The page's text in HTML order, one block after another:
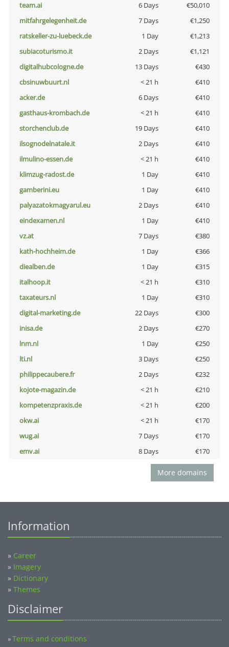
team.ai 6 Days
€50,010
mitfahrgelegenheit.de
7 Days
€1,250
ratskeller-zu-luebeck.de
1 Day
€1,213
subiacoturismo.it
2 Days
€1,121
digitalhubcologne.de
13 Days
€430
cbsinuwbuurt.nl
< 21 h
€410
acker.de
6 Days
€410
gasthaus-krombach.de
< 21 h
€410
storchenclub.de
19 Days
€410
ilsognodelnatale.it
2 Days
€410
ilmulino-essen.de
< 21 h
€410
klimzug-radost.de
1 Day
€410
gamberini.eu
1 Day
€410
palyazatokmagyarul.eu
2 Days
€410
eindexamen.nl
1 Day
€410
vz.at
7 Days
€380
kath-hochheim.de
1 Day
€366
diealben.de
1 Day
€315
italhoop.it
< 21 h
€310
taxateurs.nl
1 Day
€310
digital-marketing.de
22 Days
€300
inisa.de
2 Days
€270
lnm.nl
1 Day
€250
lti.nl
3 Days
€250
philippecaubere.fr
2 Days
€232
kojote-magazin.de
< 21 h
€210
kompetenzpraxis.de
< 21 h
€200
okw.ai
< 21 h
€170
wug.ai
7 Days
€170
emv.ai
8 Days €170
More domains
Information
» Career
» Imagery
» Dictionary
» Themes
Disclaimer
»Terms and conditions